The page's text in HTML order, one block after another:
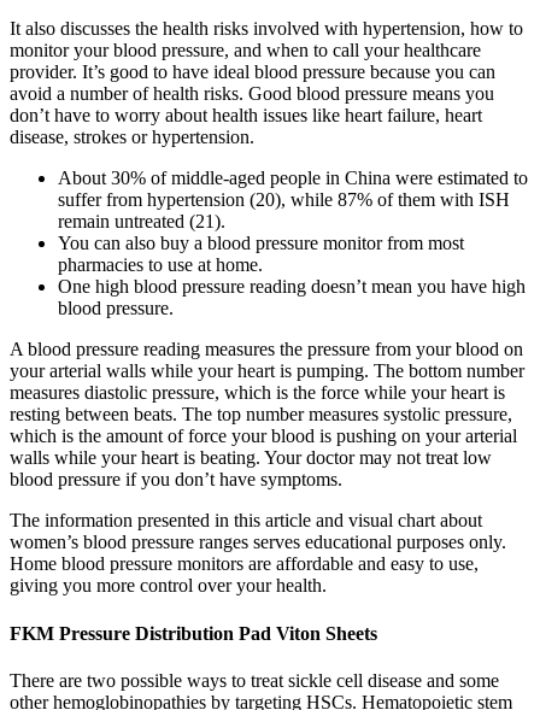
It also discusses the health risks involved with hypertension, how to
monitor your blood pressure, and when to call your healthcare
provider. It’s good to have ideal blood pressure because you can
avoid a number of health risks. Good blood pressure means you
don’t have to worry about health issues like heart failure, heart
disease, strokes or hypertension.
About 30% of middle-aged people in China were estimated to
suffer from hypertension (20), while 87% of them with ISH
remain untreated (21).
You can also buy a blood pressure monitor from most
pharmacies to use at home.
One high blood pressure reading doesn’t mean you have high
blood pressure.
A blood pressure reading measures the pressure from your blood on
your arterial walls while your heart is pumping. The bottom number
measures diastolic pressure, which is the force while your heart is
resting between beats. The top number measures systolic pressure,
which is the amount of force your blood is pushing on your arterial
walls while your heart is beating. Your doctor may not treat low
blood pressure if you don’t have symptoms.
The information presented in this article and visual chart about
women’s blood pressure ranges serves educational purposes only.
Home blood pressure monitors are affordable and easy to use,
giving you more control over your health.
FKM Pressure Distribution Pad Viton Sheets
There are two possible ways to treat sickle cell disease and some
other hemoglobinopathies by targeting HSCs. Hematopoietic stem